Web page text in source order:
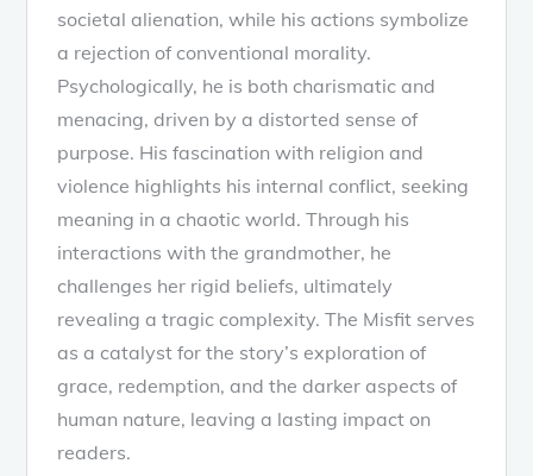
societal alienation, while his actions symbolize
a rejection of conventional morality.
Psychologically, he is both charismatic and
menacing, driven by a distorted sense of
purpose. His fascination with religion and
violence highlights his internal conflict, seeking
meaning in a chaotic world. Through his
interactions with the grandmother, he
challenges her rigid beliefs, ultimately
revealing a tragic complexity. The Misfit serves
as a catalyst for the story’s exploration of
grace, redemption, and the darker aspects of
human nature, leaving a lasting impact on
readers.